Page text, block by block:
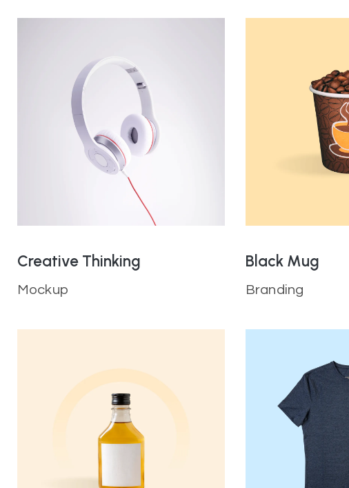
Creative Thinking
Mockup
Black Mug
Branding